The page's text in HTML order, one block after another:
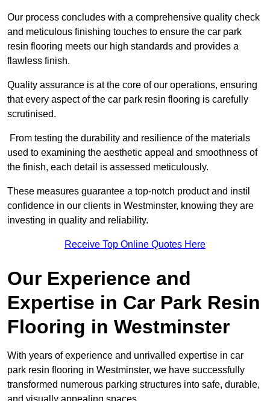
Our process concludes with a comprehensive quality check
and meticulous finishing touches to ensure the car park
resin flooring meets our high standards and provides a
flawless finish.
Quality assurance is at the core of our operations, ensuring
that every aspect of the car park resin flooring is carefully
scrutinised.
From testing the durability and resilience of the materials
used to examining the aesthetic appeal and smoothness of
the finish, each detail is assessed meticulously.
These measures guarantee a top-notch product and instil
confidence in our clients in Westminster, knowing they are
investing in quality and reliability.
Receive Top Online Quotes Here
Our Experience and
Expertise in Car Park Resin
Flooring in Westminster
With years of experience and unrivalled expertise in car
park resin flooring in Westminster, we have successfully
transformed numerous parking structures into safe, durable,